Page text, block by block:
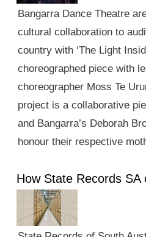
Bangarra Dance Theatre
cultural collaboration to
country with ‘The Light
choreographed piece with
choreographer Moss Te
project is a collaborative
and Bangarra’s Deborah
honour their respective
How State Records SA